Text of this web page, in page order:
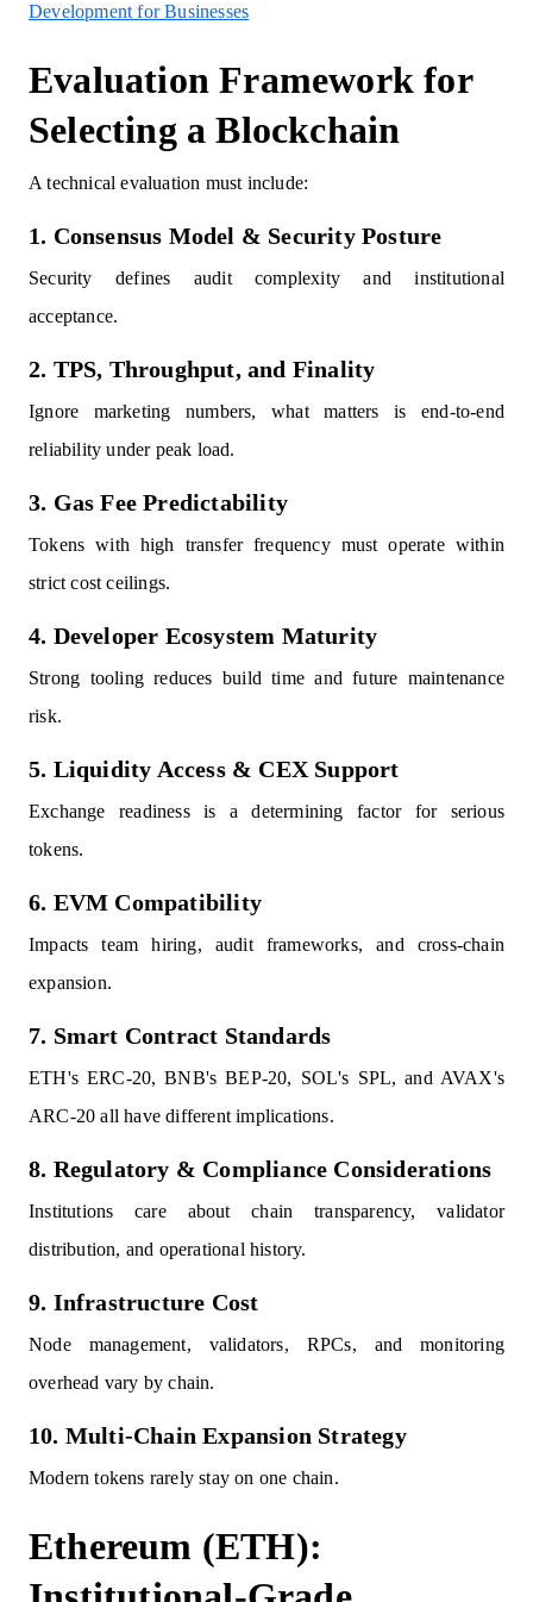
Development for Businesses
Evaluation Framework for
Selecting a Blockchain
A technical evaluation must include:
1. Consensus Model & Security Posture
Security defines audit complexity and institutional
acceptance.
2. TPS, Throughput, and Finality
Ignore marketing numbers, what matters is end-to-end
reliability under peak load.
3. Gas Fee Predictability
Tokens with high transfer frequency must operate within
strict cost ceilings.
4. Developer Ecosystem Maturity
Strong tooling reduces build time and future maintenance
risk.
5. Liquidity Access & CEX Support
Exchange readiness is a determining factor for serious
tokens.
6. EVM Compatibility
Impacts team hiring, audit frameworks, and cross-chain
expansion.
7. Smart Contract Standards
ETH's ERC-20, BNB's BEP-20, SOL's SPL, and AVAX's
ARC-20 all have different implications.
8. Regulatory & Compliance Considerations
Institutions care about chain transparency, validator
distribution, and operational history.
9. Infrastructure Cost
Node management, validators, RPCs, and monitoring
overhead vary by chain.
10. Multi-Chain Expansion Strategy
Modern tokens rarely stay on one chain.
Ethereum (ETH):